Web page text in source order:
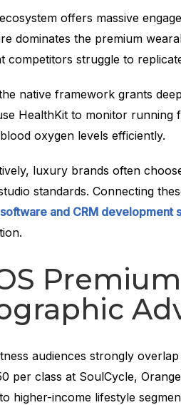
offers massive
dominates the premium
competitors struggle to
native framework grants
HealthKit to monitor
oxygen levels efficiently.
luxury brands often
standards. Connecting
and CRM development
audiences strongly
per class at SoulCycle,
higher-income lifestyle